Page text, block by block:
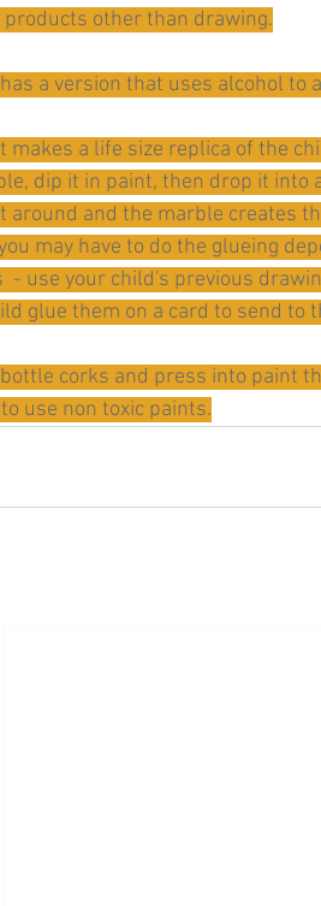
other than drawing.
a version that uses alcohol to
makes a life size replica of the
dip it in paint, then drop it into
around and the marble creates
may have to do the glueing
- use your child's previous
glue them on a card to send to
corks and press into paint
use non toxic paints.